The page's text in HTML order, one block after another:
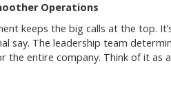
Operations
keeps the big calls at the top.
say. The leadership team
the entire company. Think of it as